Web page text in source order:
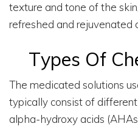
texture and tone of the
refreshed and rejuvenated
Types Of
The medicated solutions
typically consist of
alpha-hydroxy acids